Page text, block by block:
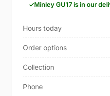
Minley GU17 is in our
Hours today
Order options
Collection
Phone